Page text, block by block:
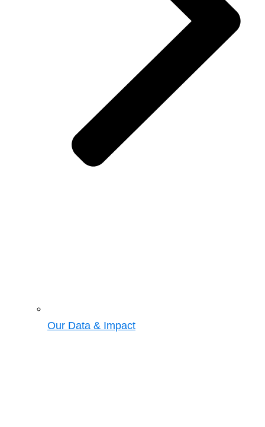
Our Data & Impact